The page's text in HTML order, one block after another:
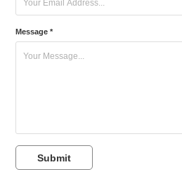
Message *
Submit